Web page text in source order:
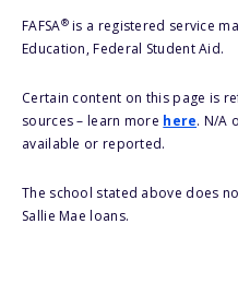
FAFSA®is a registered service
Education, Federal Student Aid.
Certain content on this page is
sources – learn more here. N/A
available or reported.
The school stated above does
Sallie Mae loans.